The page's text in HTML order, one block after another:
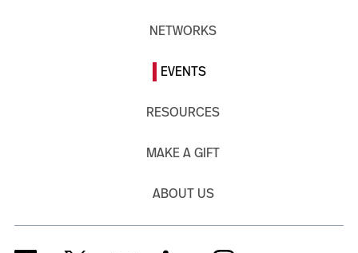
NETWORKS
EVENTS
RESOURCES
MAKE A GIFT
ABOUT US